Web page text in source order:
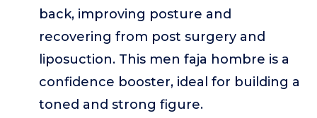
back, improving posture and
recovering from post surgery and
liposuction. This men faja hombre is a
confidence booster, ideal for building a
toned and strong figure.